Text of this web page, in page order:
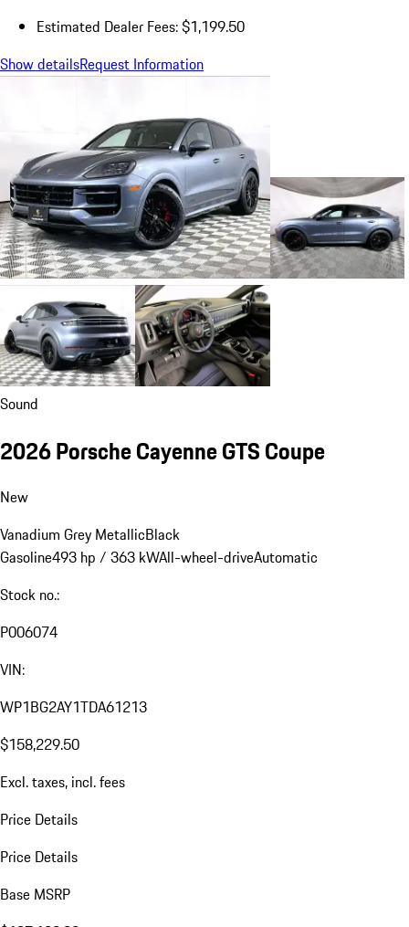
Estimated Dealer Fees: $1,199.50
Show detailsRequest Information
Sound
2026 Porsche Cayenne GTS Coupe
New
Vanadium Grey MetallicBlack
Gasoline493 hp / 363 kWAll-wheel-driveAutomatic
Stock no.:
P006074
VIN:
WP1BG2AY1TDA61213
$158,229.50
Excl. taxes, incl. fees
Price Details
Price Details
Base MSRP